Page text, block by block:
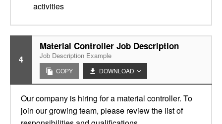
activities
4
Material Controller Job Description
Job Description Example
COPY DOWNLOAD
Our company is hiring for a material controller. To
join our growing team, please review the list of